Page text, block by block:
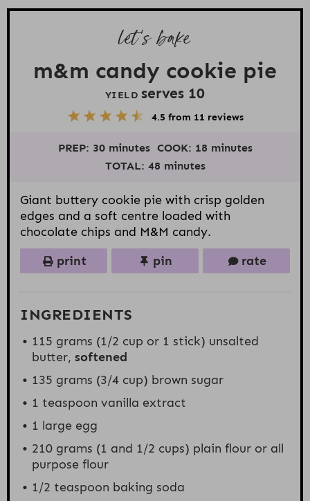
let’s bake
m&m candy cookie pie
YIELD serves 10
a
r
4
S
a
r
3
S
a
r
2
S
a
r
1
S
a
4.5 from 11 reviews
PREP: 30 minutes COOK: 18 minutes
TOTAL: 48 minutes
Giant buttery cookie pie with crisp golden
edges and a soft centre loaded with
chocolate chips and M&M candy.
print
pin rate
INGREDIENTS
115 grams (1/2 cup or 1 stick) unsalted
butter, softened
135 grams (3/4 cup) brown sugar
1 teaspoon vanilla extract
1 large egg
210 grams (1 and 1/2 cups) plain flour or all
purpose flour
1/2 teaspoon baking soda